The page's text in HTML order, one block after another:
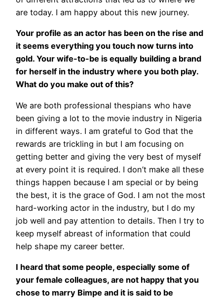
are today. I am happy about this new journey.
Your profile as an actor has been on the rise and
it seems everything you touch now turns into
gold. Your wife-to-be is equally building a brand
for herself in the industry where you both play.
What do you make out of this?
We are both professional thespians who have
been giving a lot to the movie industry in Nigeria
in different ways. I am grateful to God that the
rewards are trickling in but I am focusing on
getting better and giving the very best of myself
at every point it is required. I don’t make all these
things happen because I am special or by being
the best, it is the grace of God. I am not the most
hard-working actor in the industry, but I do my
job well and pay attention to details. Then I try to
keep myself abreast of information that could
help shape my career better.
I heard that some people, especially some of
your female colleagues, are not happy that you
chose to marry Bimpe and it is said to be